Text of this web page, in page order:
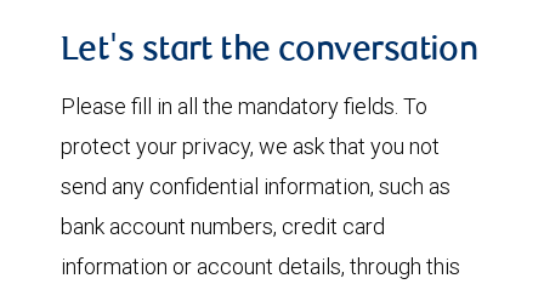
Let's start the conversation
Please fill in all the mandatory fields. To
protect your privacy, we ask that you not
send any confidential information, such as
bank account numbers, credit card
information or account details, through this